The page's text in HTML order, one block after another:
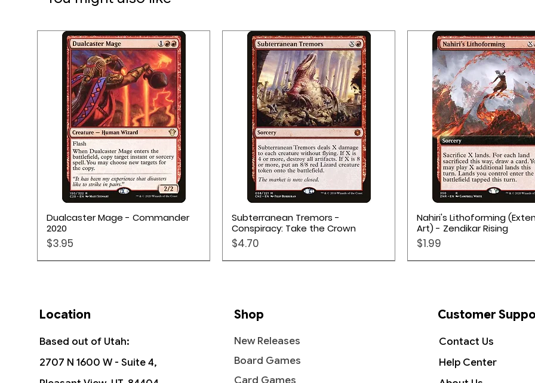
Quick View
Dualcaster Mage - Commander
2020
Price
$3.95
Quick View
Subterranean Tremors -
Conspiracy: Take the Crown
Price
$4.70
Quick View
Nahiri's Lithoforming
Art) - Zendikar Rising
Price
$1.99
Location
Based out of Utah:
2707 N 1600 W - Suite 4,
Shop
New Releases
Board Games
Card Games
Customer
Contact Us
Help Center